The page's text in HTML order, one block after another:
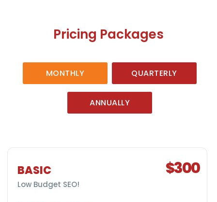
Pricing Packages
MONTHLY QUARTERLY
ANNUALLY
BASIC
Low Budget SEO!
$300